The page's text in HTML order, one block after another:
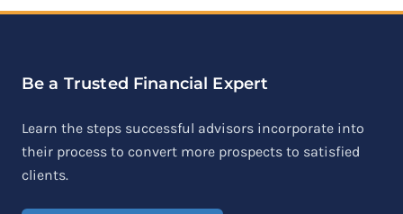
Be a Trusted Financial Expert
Learn the steps successful advisors incorporate into
their process to convert more prospects to satisfied
clients.